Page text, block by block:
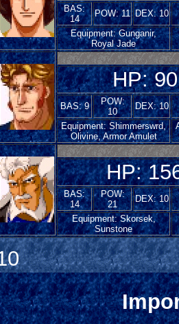
BAS:
14
POW: 11 DEX: 10
Equipment: Gunganir,
Royal Jade
HP: 90
BAS: 9
POW:
10
DEX: 10
Equipment: Shimmerswrd,
Olivine, Armor Amulet
HP:
BAS:
14
POW:
21
DEX: 10
Equipment: Skorsek,
Sunstone